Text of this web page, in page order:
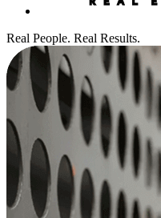
Real People. Real Results.